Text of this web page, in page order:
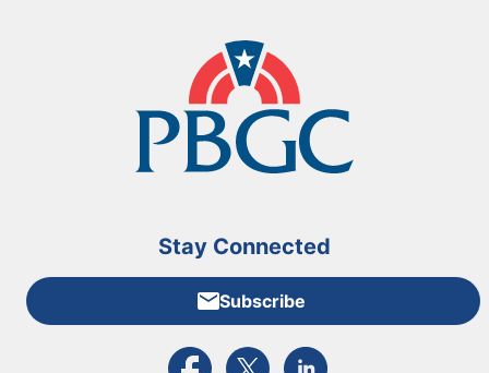
Stay Connected
Subscribe
External link to PBGC's Facebook page
External link to PBGC's X feed
External link to PBGC's